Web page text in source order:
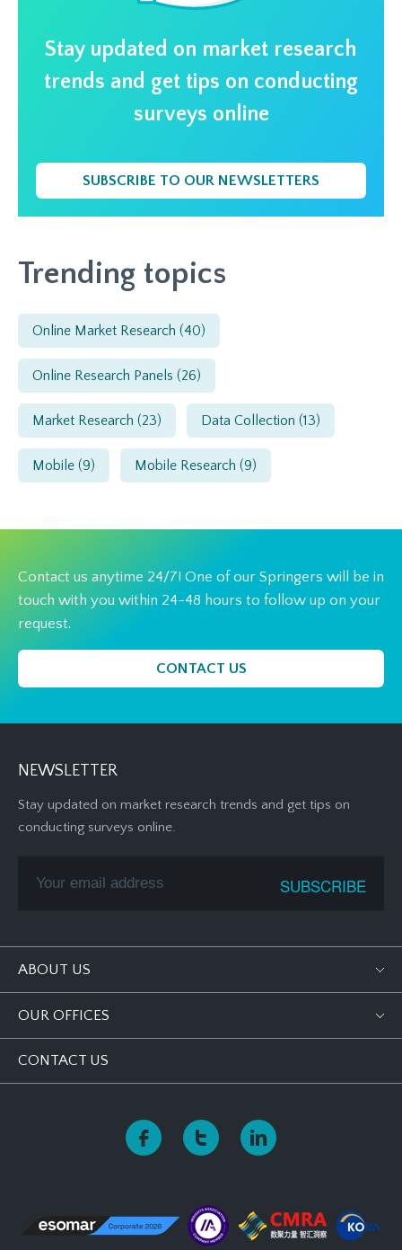
Stay updated on market research
trends and get tips on conducting
surveys online
SUBSCRIBE TO OUR NEWSLETTERS
Trending topics
Online Market Research (40)
Online Research Panels (26)
Market Research (23) Data Collection (13)
Mobile (9) Mobile Research (9)
Contact us anytime 24/7! One of our Springers will be in
touch with you within 24-48 hours to follow up on your
request.
CONTACT US
NEWSLETTER
Stay updated on market research trends and get tips on
conducting surveys online.
ABOUT US
OUR OFFICES
CONTACT US